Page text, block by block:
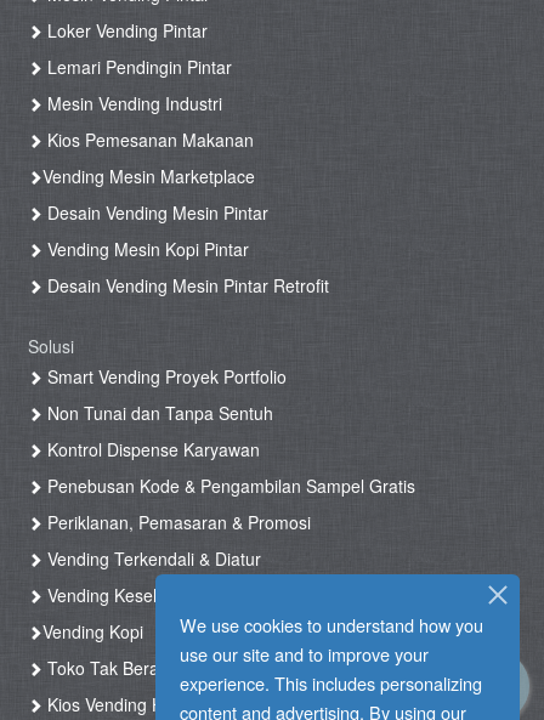
We use cookies to understand how you
use our site and to improve your
experience. This includes personalizing
content and advertising. By using our
Loker Vending Pintar
Lemari Pendingin Pintar
Mesin Vending Industri
Kios Pemesanan Makanan
Vending Mesin Marketplace
Desain Vending Mesin Pintar
Vending Mesin Kopi Pintar
Desain Vending Mesin Pintar Retrofit
Solusi
Smart Vending Proyek Portfolio
Non Tunai dan Tanpa Sentuh
Kontrol Dispense Karyawan
Penebusan Kode & Pengambilan Sampel Gratis
Periklanan, Pemasaran & Promosi
Vending Terkendali & Diatur
Vending Kesehatan
Vending Kopi
Toko Tak Berawak & Toko Otomatis
Kios Vending Hotel